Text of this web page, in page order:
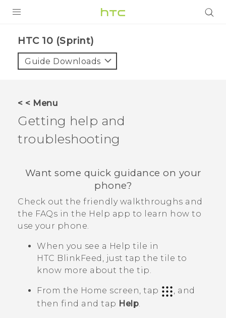
VIVE
VIVERSE
SUPPORT
HTC Devices & Accessories
BLOG
HTC 10 (Sprint)‎
Guide Downloads
< < Menu
Getting help and
troubleshooting
Want some quick guidance on your
phone?
Check out the friendly walkthroughs and
the FAQs in the Help app to learn how to
use your phone.
When you see a Help tile in
HTC BlinkFeed , just tap the tile to
know more about the tip.
From the Home screen, tap
, and
then find and tap Help